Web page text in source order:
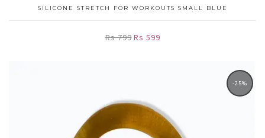
SILICONE STRETCH FOR WORKOUTS SMALL BLUE
Rs 799Rs 599
-25%